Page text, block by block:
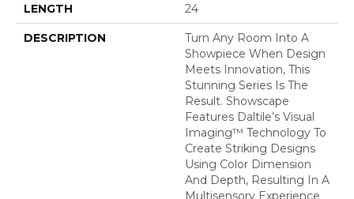
LENGTH 24
DESCRIPTION
Turn Any Room Into A
Showpiece When Design
Meets Innovation, This
Stunning Series Is The
Result. Showscape
Features Daltile’s Visual
Imaging™ Technology To
Create Striking Designs
Using Color Dimension
And Depth, Resulting In A
Multisensory Experience